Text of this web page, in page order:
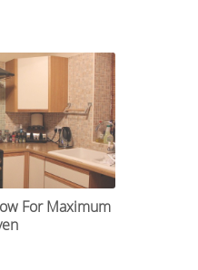
For Maximum